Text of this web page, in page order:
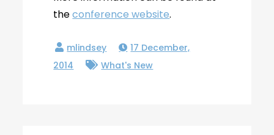
theconference website.
17 December,
2014
What's New